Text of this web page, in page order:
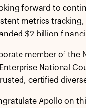
forward to
metrics
$2 billion
member of the
Enterprise National
certified
Apollo on